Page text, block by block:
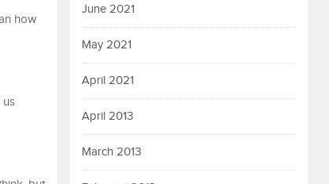
how
us
June 2021
May 2021
April 2021
April 2013
March 2013